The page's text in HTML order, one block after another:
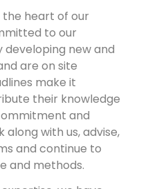
heart of our
to our
new and
are on site
make it
their knowledge
and
along with us, advise,
and continue to
and methods.